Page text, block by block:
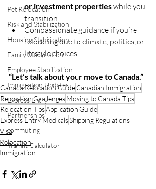
Pet Relocation
Risk and Stabilization
Housing Stabilization
Family Stabilization
Employee Stabilization
Immigration Updates
Express Entry
Partnerships
commuting
Transit Calculator
or investment properties while you
transition.
Compassionate guidance if you’re
relocating due to climate, politics, or
lifestyle choices.
“Let’s talk about your move to Canada.”
Canada Relocation GuideCanadian Immigration
Relocation ChallengesMoving to Canada Tips
Relocation TipsApplication Guide
Express Entry MedicalsShipping Regulations
Visa
Relocation
Immigration